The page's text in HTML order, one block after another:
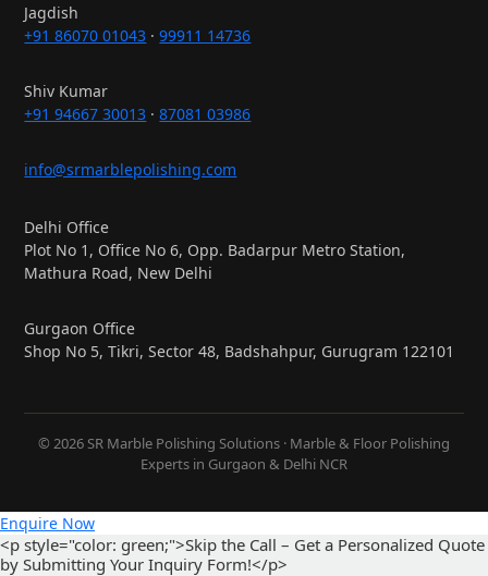
Jagdish
+91 86070 01043 ·99911 14736
Shiv Kumar
+91 94667 30013 ·87081 03986
info@srmarblepolishing.com
Delhi Office
Plot No 1, Office No 6, Opp. Badarpur Metro Station,
Mathura Road, New Delhi
Gurgaon Office
Shop No 5, Tikri, Sector 48, Badshahpur, Gurugram 122101
© 2026 SR Marble Polishing Solutions · Marble & Floor Polishing
Experts in Gurgaon & Delhi NCR
Enquire Now
<p style="color: green;">Skip the Call – Get a Personalized Quote
by Submitting Your Inquiry Form!</p>